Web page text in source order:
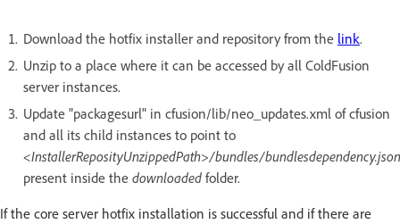
Download the hotfix installer and repository from the link.
Unzip to a place where it can be accessed by all ColdFusion
server instances.
Update "packagesurl" in cfusion/lib/neo_updates.xml of cfusion
and all its child instances to point to
<InstallerReposityUnzippedPath>/bundles/bundlesdependency.json
present inside the downloaded folder.
If the core server hotfix installation is successful and if there are